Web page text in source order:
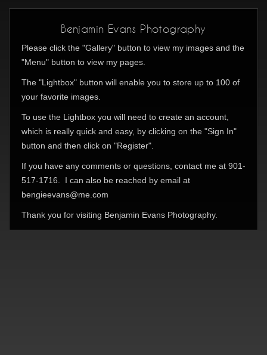
Benjamin Evans Photography
Please click the "Gallery" button to view my images and the
"Menu" button to view my pages.
The "Lightbox" button will enable you to store up to 100 of
your favorite images.
To use the Lightbox you will need to create an account,
which is really quick and easy, by clicking on the "Sign In"
button and then click on "Register".
If you have any comments or questions, contact me at 901-
517-1716. I can also be reached by email at
bengieevans@me.com
Thank you for visiting Benjamin Evans Photography.